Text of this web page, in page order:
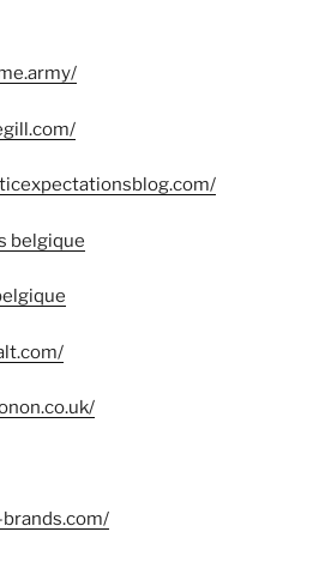
belgique